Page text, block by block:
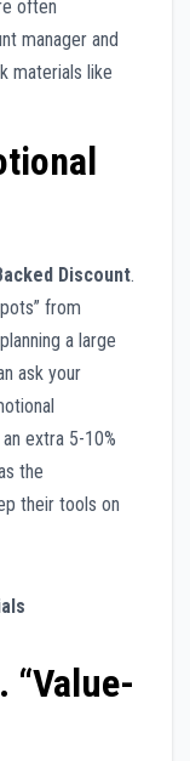
often
manager and
materials like
Discount.
from
a large
ask your
extra 5-10%
the
their tools on
“Value-